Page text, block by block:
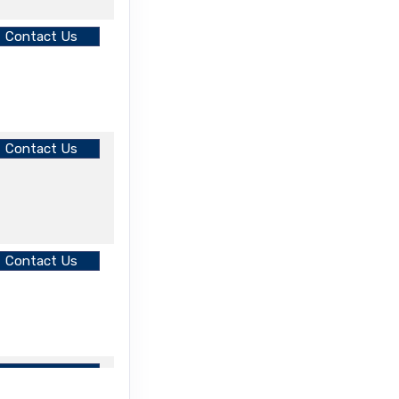
Contact Us
Contact Us
Contact Us
Contact Us